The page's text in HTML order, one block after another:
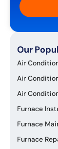
Our
Air
Air
Air
Furnace
Furnace
Furnace